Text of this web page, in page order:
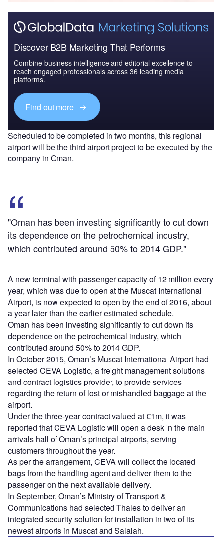
Discover B2B Marketing That Performs
Combine business intelligence and editorial excellence to
reach engaged professionals across 36 leading media
platforms.
Find out more
Scheduled to be completed in two months, this regional
airport will be the third airport project to be executed by the
company in Oman.
"Oman has been investing significantly to cut down
its dependence on the petrochemical industry,
which contributed around 50% to 2014 GDP."
A new terminal with passenger capacity of 12 million every
year, which was due to open at the Muscat International
Airport, is now expected to open by the end of 2016, about
a year later than the earlier estimated schedule.
Oman has been investing significantly to cut down its
dependence on the petrochemical industry, which
contributed around 50% to 2014 GDP.
In October 2015, Oman’s Muscat International Airport had
selected CEVA Logistic, a freight management solutions
and contract logistics provider, to provide services
regarding the return of lost or mishandled baggage at the
airport.
Under the three-year contract valued at €1m, it was
reported that CEVA Logistic will open a desk in the main
arrivals hall of Oman’s principal airports, serving
customers throughout the year.
As per the arrangement, CEVA will collect the located
bags from the handling agent and deliver them to the
passenger on the next available delivery.
In September, Oman’s Ministry of Transport &
Communications had selected Thales to deliver an
integrated security solution for installation in two of its
newest airports in Muscat and Salalah.